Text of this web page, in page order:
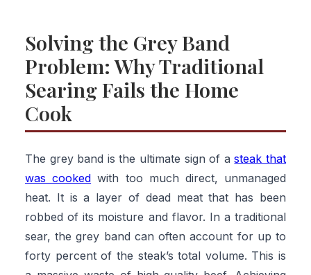
Solving the Grey Band
Problem: Why Traditional
Searing Fails the Home
Cook
The grey band is the ultimate sign of asteak that
was cooked with too much direct, unmanaged
heat. It is a layer of dead meat that has been
robbed of its moisture and flavor. In a traditional
sear, the grey band can often account for up to
forty percent of the steak’s total volume. This is